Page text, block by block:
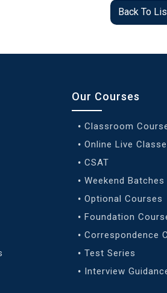
Back To
Our Courses
Classroom
Online Live
CSAT
Weekend Batches
Optional Courses
Foundation
Correspondence
Test Series
Interview